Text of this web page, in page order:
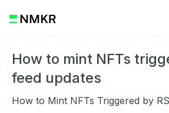
How to mint NFTs
feed updates
How to Mint NFTs Triggered by